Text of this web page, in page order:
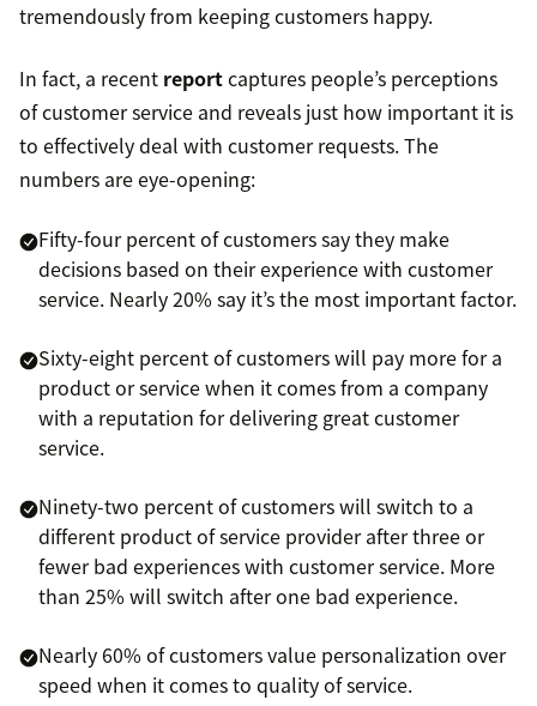
tremendously from keeping customers happy.
In fact, a recent reportcaptures people’s perceptions
of customer service and reveals just how important it is
to effectively deal with customer requests. The
numbers are eye-opening:
Fifty-four percent of customers say they make
decisions based on their experience with customer
service. Nearly 20% say it’s the most important factor.
Sixty-eight percent of customers will pay more for a
product or service when it comes from a company
with a reputation for delivering great customer
service.
Ninety-two percent of customers will switch to a
different product of service provider after three or
fewer bad experiences with customer service. More
than 25% will switch after one bad experience.
Nearly 60% of customers value personalization over
speed when it comes to quality of service.